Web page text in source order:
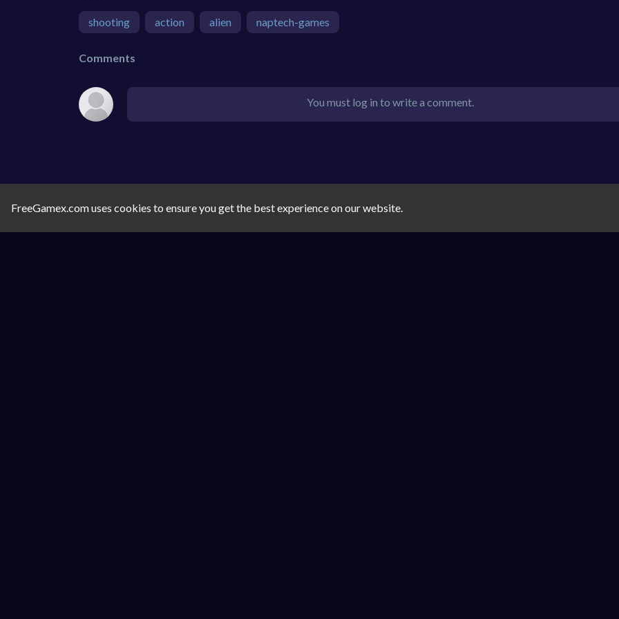
shooting action alien naptech-games
Comments
You must log in to write a comment.
SIMILAR GAMES
FreeGamex.com uses cookies to ensure you get the best experience on our website.